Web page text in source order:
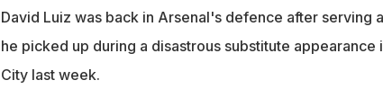
David Luiz was back in Arsenal's defence after serving
he picked up during a disastrous substitute
City last week.